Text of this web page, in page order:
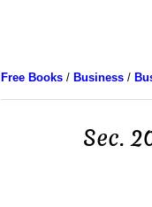
Free Books/ Business/
Sec.